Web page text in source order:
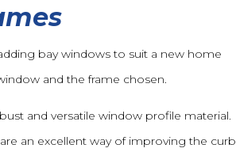
bay windows to suit a new home
and the frame chosen.
and versatile window profile material.
an excellent way of improving the curb